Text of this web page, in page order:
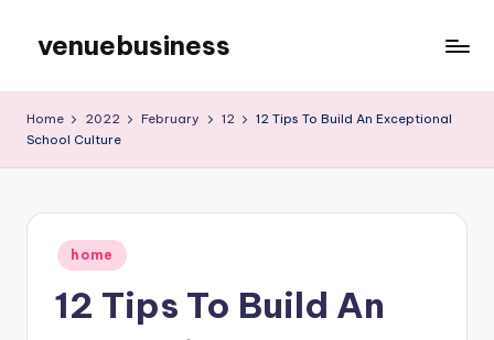
content
venuebusiness
Blog
Home 2022 February 12
12 Tips To Build An Exceptional
School Culture
Posted
in
home
12 Tips To Build An